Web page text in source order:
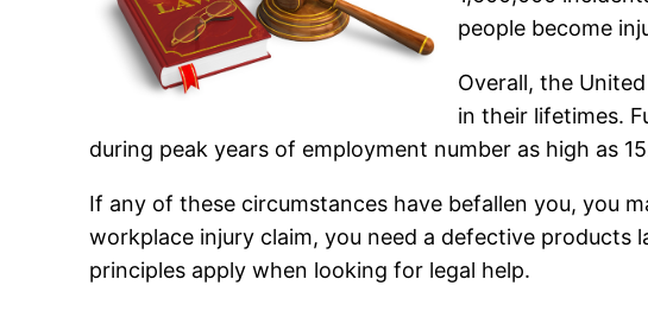
people become
Overall, the
in their lifetimes.
during peak years of employment number as high as
If any of these circumstances have befallen you, you
workplace injury claim, you need a defective products
principles apply when looking for legal help.